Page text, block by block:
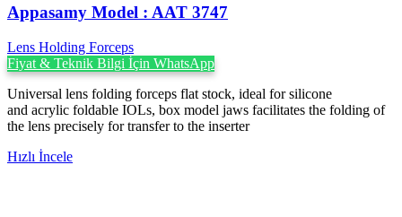
Appasamy Model : AAT 3747
Lens Holding Forceps
Fiyat & Teknik Bilgi İçin WhatsApp
Universal lens folding forceps flat stock, ideal for silicone
and acrylic foldable IOLs, box model jaws facilitates the folding of
the lens precisely for transfer to the inserter
Hızlı İncele